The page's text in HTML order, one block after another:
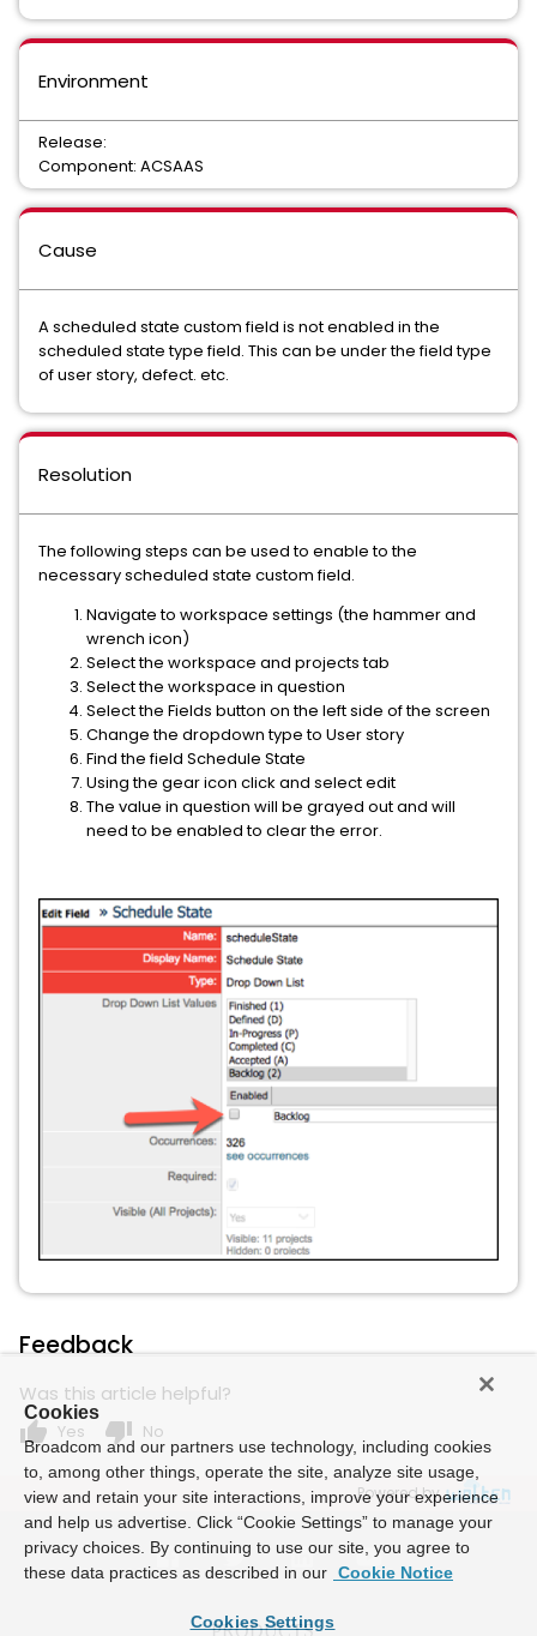
Environment
Release:
Component: ACSAAS
Cause
A scheduled state custom field is not enabled in the
scheduled state type field. This can be under the field type
of user story, defect. etc.
Resolution
The following steps can be used to enable to the
necessary scheduled state custom field.
Navigate to workspace settings (the hammer and
wrench icon)
Select the workspace and projects tab
Select the workspace in question
Select the Fields button on the left side of the screen
Change the dropdown type to User story
Find the field Schedule State
Using the gear icon click and select edit
The value in question will be grayed out and will
need to be enabled to clear the error.
Feedback
Was this article helpful?
thumb_up Yes thumb_down No
Powered by
Cookies
Broadcom and our partners use technology, including cookies
to, among other things, operate the site, analyze site usage,
view and retain your site interactions, improve your experience
and help us advertise. Click “Cookie Settings” to manage your
privacy choices. By continuing to use our site, you agree to
these data practices as described in our Cookie Notice
Cookies Settings